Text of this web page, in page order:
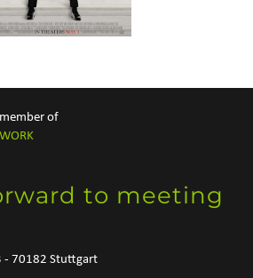
to meeting
- 70182 Stuttgart
member of